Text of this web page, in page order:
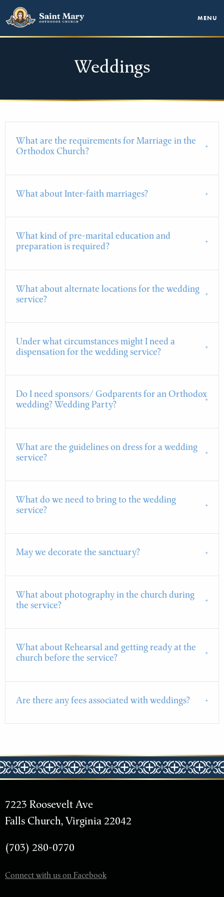
MENU
Weddings
What are the requirements for Marriage in the
Orthodox Church?
What about Inter-faith marriages?
What kind of pre-marital education and
preparation is required?
What about alternate locations for the wedding
service?
Under what circumstances might I need a
dispensation for the wedding service?
Do I need sponsors/ Godparents for an Orthodox
wedding? Wedding Party?
What are the guidelines on dress for a wedding
service?
What do we need to bring to the wedding
service?
May we decorate the sanctuary?
What about photography in the church during
the service?
What about Rehearsal and getting ready at the
church before the service?
Are there any fees associated with weddings?
7223 Roosevelt Ave
Falls Church, Virginia 22042
(703) 280-0770
Connect with us on Facebook